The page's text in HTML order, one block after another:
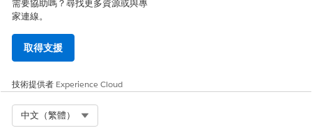
Http Response Error Data :
to process the request : InternalServerError\"}}"}
知識文章編號
005321491
需要協助嗎？尋找更多資源或與專
家連線。
取得支援
技術提供者 Experience Cloud
中文（繁體）